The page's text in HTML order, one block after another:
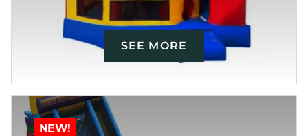
SEE MORE
NEW!